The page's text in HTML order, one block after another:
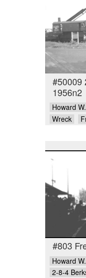
#50009
1956n2
Howard
Wreck
#803
Howard
2-8-4